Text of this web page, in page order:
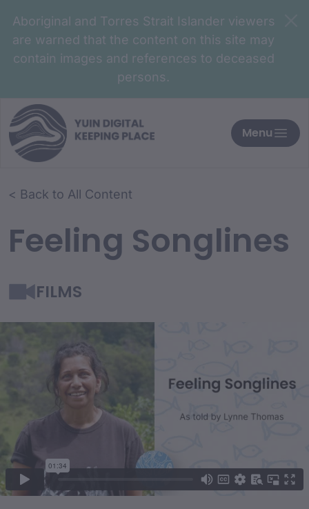
Aboriginal and Torres Strait Islander viewers
are warned that the content on this site may
contain images and references to deceased
persons.
Menu
< Back to All Content
Feeling Songlines
FILMS
Film Content